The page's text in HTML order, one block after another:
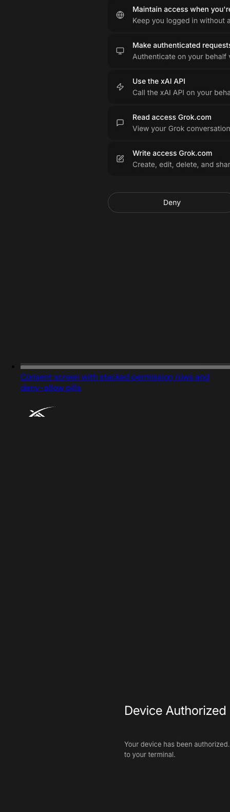
Consent screen with stacked permission rows and
deny-allow pills